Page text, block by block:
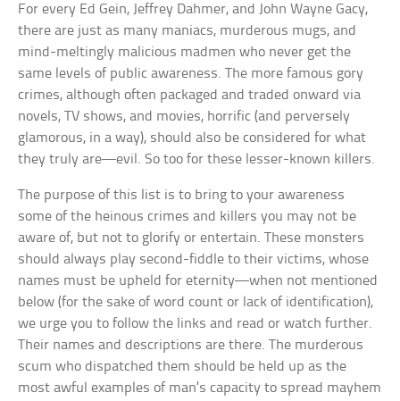
For every Ed Gein, Jeffrey Dahmer, and John Wayne Gacy,
there are just as many maniacs, murderous mugs, and
mind-meltingly malicious madmen who never get the
same levels of public awareness. The more famous gory
crimes, although often packaged and traded onward via
novels, TV shows, and movies, horrific (and perversely
glamorous, in a way), should also be considered for what
they truly are—evil. So too for these lesser-known killers.
The purpose of this list is to bring to your awareness
some of the heinous crimes and killers you may not be
aware of, but not to glorify or entertain. These monsters
should always play second-fiddle to their victims, whose
names must be upheld for eternity—when not mentioned
below (for the sake of word count or lack of identification),
we urge you to follow the links and read or watch further.
Their names and descriptions are there. The murderous
scum who dispatched them should be held up as the
most awful examples of man’s capacity to spread mayhem